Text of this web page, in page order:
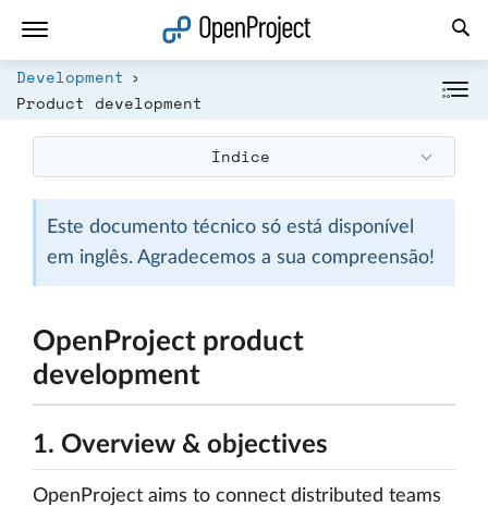
Development
Product development
Índice
Este documento técnico só está disponível
em inglês. Agradecemos a sua compreensão!
OpenProject product
development
1. Overview & objectives
OpenProject aims to connect distributed teams
Abrir a ligação num novo separador